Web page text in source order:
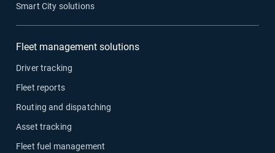
Smart City solutions
Fleet management solutions
Driver tracking
Fleet reports
Routing and dispatching
Asset tracking
Fleet fuel management